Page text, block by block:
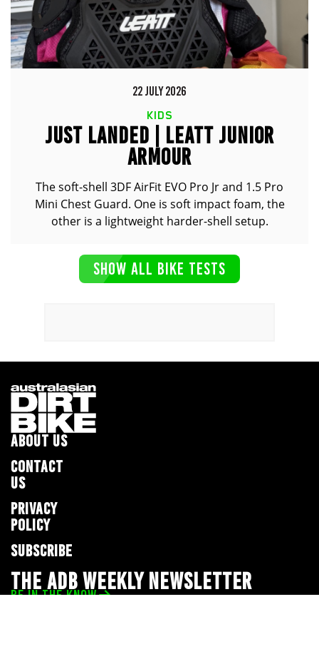
22 JULY 2026
KIDS
JUST LANDED | LEATT JUNIOR
ARMOUR
The soft-shell 3DF AirFit EVO Pro Jr and 1.5 Pro
Mini Chest Guard. One is soft impact foam, the
other is a lightweight harder-shell setup.
SHOW ALL BIKE TESTS
ABOUT US
CONTACT
US
PRIVACY
POLICY
SUBSCRIBE
THE ADB WEEKLY NEWSLETTER
BE IN THE KNOW